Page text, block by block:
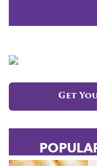
Get